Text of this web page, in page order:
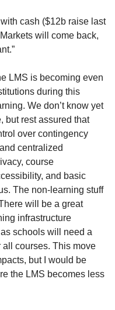
cash ($12b raise last
will come back,
LMS is becoming even
during this
We don’t know yet
but rest assured that
over contingency
centralized
course
and basic
The non-learning stuff
will be a great
infrastructure
schools will need a
courses. This move
but I would be
the LMS becomes less